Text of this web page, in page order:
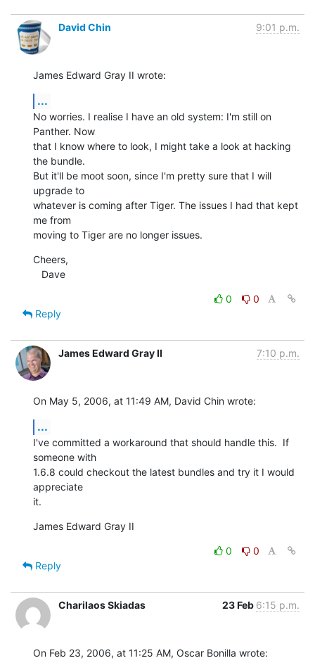
David Chin 9:01 p.m.
James Edward Gray II wrote:
...
No worries. I realise I have an old system: I'm still on
Panther. Now
that I know where to look, I might take a look at hacking
the bundle.
But it'll be moot soon, since I'm pretty sure that I will
upgrade to
whatever is coming after Tiger. The issues I had that kept
me from
moving to Tiger are no longer issues.
Cheers,
   Dave
0
0
Reply
James Edward Gray II 7:10 p.m.
On May 5, 2006, at 11:49 AM, David Chin wrote:
...
I've committed a workaround that should handle this.  If
someone with
1.6.8 could checkout the latest bundles and try it I would
appreciate
it.
James Edward Gray II
0
0
Reply
Charilaos Skiadas 23 Feb 6:15 p.m.
On Feb 23, 2006, at 11:25 AM, Oscar Bonilla wrote: